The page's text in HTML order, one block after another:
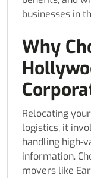
businesses in
Why
Relocating
logistics, it
handling high-
information.
movers like